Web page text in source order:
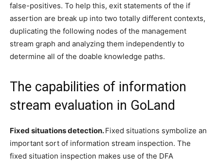
false-positives. To help this, exit statements of the if
assertion are break up into two totally different contexts,
duplicating the following nodes of the management
stream graph and analyzing them independently to
determine all of the doable knowledge paths.
The capabilities of information
stream evaluation in GoLand
Fixed situations detection.Fixed situations symbolize an
important sort of information stream inspection. The
fixed situation inspection makes use of the DFA